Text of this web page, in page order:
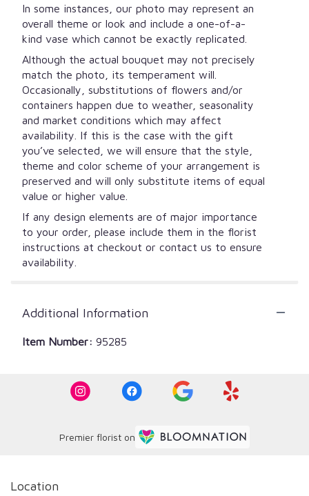
In some instances, our photo may represent an
overall theme or look and include a one-of-a-
kind vase which cannot be exactly replicated.
Although the actual bouquet may not precisely
match the photo, its temperament will.
Occasionally, substitutions of flowers and/or
containers happen due to weather, seasonality
and market conditions which may affect
availability. If this is the case with the gift
you’ve selected, we will ensure that the style,
theme and color scheme of your arrangement is
preserved and will only substitute items of equal
value or higher value.
If any design elements are of major importance
to your order, please include them in the florist
instructions at checkout or contact us to ensure
availability.
Additional Information
Item Number: 95285
Premier florist on
Location